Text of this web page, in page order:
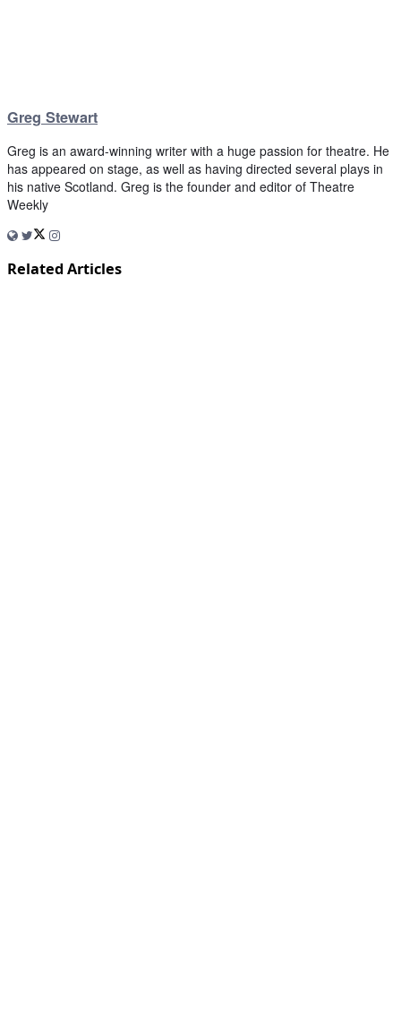
Greg Stewart
Greg is an award-winning writer with a huge passion for theatre. He
has appeared on stage, as well as having directed several plays in
his native Scotland. Greg is the founder and editor of Theatre
Weekly
Related Articles